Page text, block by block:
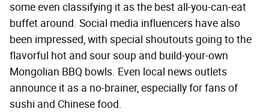
some even classifying it as the best all-you-can-eat
buffet around. Social media influencers have also
been impressed, with special shoutouts going to the
flavorful hot and sour soup and build-your-own
Mongolian BBQ bowls. Even local news outlets
announce it as a no-brainer, especially for fans of
sushi and Chinese food.